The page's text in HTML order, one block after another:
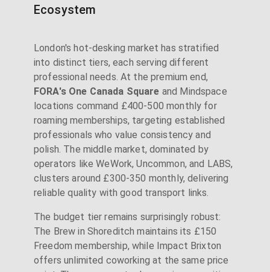
Ecosystem
London's hot-desking market has stratified
into distinct tiers, each serving different
professional needs. At the premium end,
FORA's One Canada Square and Mindspace
locations command £400-500 monthly for
roaming memberships, targeting established
professionals who value consistency and
polish. The middle market, dominated by
operators like WeWork, Uncommon, and LABS,
clusters around £300-350 monthly, delivering
reliable quality with good transport links.
The budget tier remains surprisingly robust:
The Brew in Shoreditch maintains its £150
Freedom membership, while Impact Brixton
offers unlimited coworking at the same price